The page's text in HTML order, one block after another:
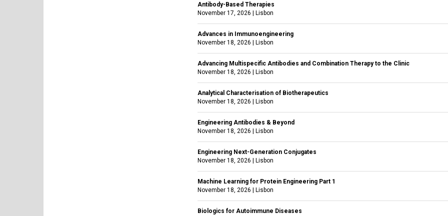
Antibody-Based Therapies
November 17, 2026
Lisbon
Advances in Immunoengineering
November 18, 2026
Lisbon
Advancing Multispecific Antibodies and Combination Therapy to the Clinic
November 18, 2026
Lisbon
Analytical Characterisation of Biotherapeutics
November 18, 2026
Lisbon
Engineering Antibodies & Beyond
November 18, 2026
Lisbon
Engineering Next-Generation Conjugates
November 18, 2026
Lisbon
Machine Learning for Protein Engineering Part 1
November 18, 2026
Lisbon
Biologics for Autoimmune Diseases